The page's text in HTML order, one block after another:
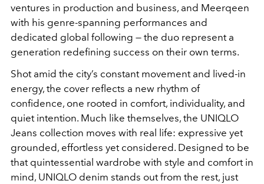
ventures in production and business, and Meerqeen
with his genre-spanning performances and
dedicated global following — the duo represent a
generation redefining success on their own terms.
Shot amid the city’s constant movement and lived-in
energy, the cover reflects a new rhythm of
confidence, one rooted in comfort, individuality, and
quiet intention. Much like themselves, the UNIQLO
Jeans collection moves with real life: expressive yet
grounded, effortless yet considered. Designed to be
that quintessential wardrobe with style and comfort in
mind, UNIQLO denim stands out from the rest, just